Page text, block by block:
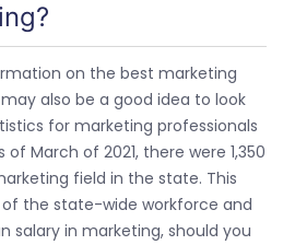
on the best marketing
also be a good idea to look
for marketing professionals
March of 2021, there were 1,350
field in the state. This
of the state-wide workforce and
salary in marketing, should you